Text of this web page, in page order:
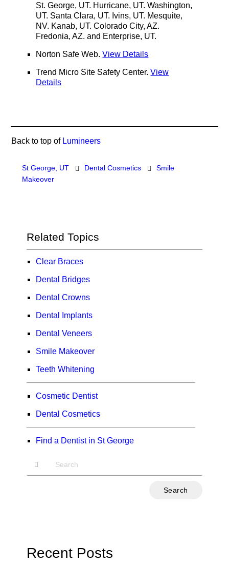
St. George, UT. Hurricane, UT. Washington,
UT. Santa Clara, UT. Ivins, UT. Mesquite,
NV. Kanab, UT. Colorado City, AZ.
Fredonia, AZ. and Enterprise, UT.
Norton Safe Web.View Details
Trend Micro Site Safety Center.View
Details
Back to top of Lumineers
St George, UT Dental Cosmetics
Smile
Makeover
Related Topics
Clear Braces
Dental Bridges
Dental Crowns
Dental Implants
Dental Veneers
Smile Makeover
Teeth Whitening
Cosmetic Dentist
Dental Cosmetics
Find a Dentist in St George
Recent Posts